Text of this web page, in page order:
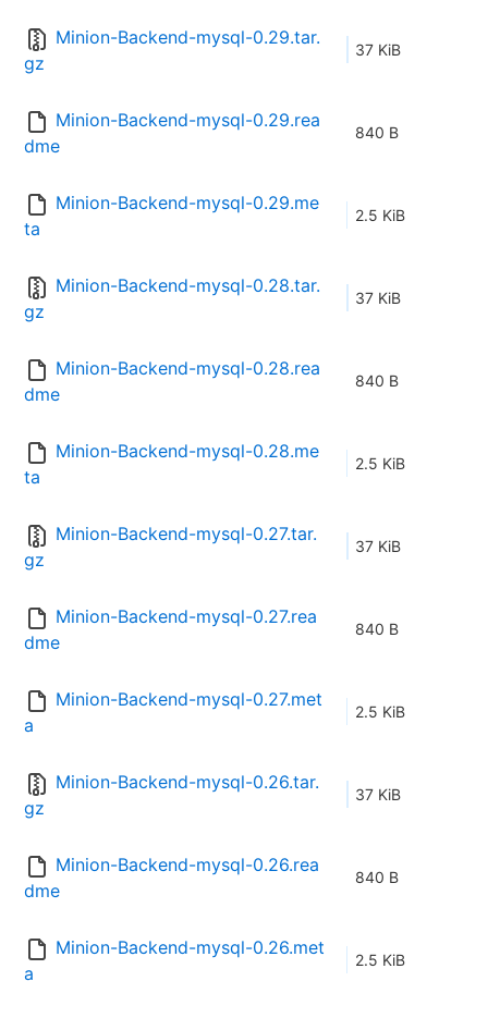
Minion-Backend-mysql-0.29.tar.
gz
37 KiB
Minion-Backend-mysql-0.29.rea
dme
840 B
Minion-Backend-mysql-0.29.me
ta
2.5 KiB
Minion-Backend-mysql-0.28.tar.
gz
37 KiB
Minion-Backend-mysql-0.28.rea
dme
840 B
Minion-Backend-mysql-0.28.me
ta
2.5 KiB
Minion-Backend-mysql-0.27.tar.
gz
37 KiB
Minion-Backend-mysql-0.27.rea
dme
840 B
Minion-Backend-mysql-0.27.met
a
2.5 KiB
Minion-Backend-mysql-0.26.tar.
gz
37 KiB
Minion-Backend-mysql-0.26.rea
dme
840 B
Minion-Backend-mysql-0.26.met
a
2.5 KiB